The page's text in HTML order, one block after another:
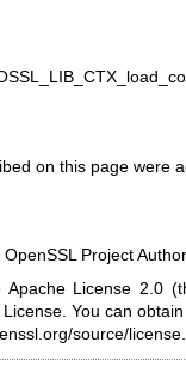
on this page were
Project
Apache License 2.0
You can
source/